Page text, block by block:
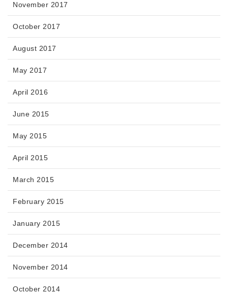
November 2017
October 2017
August 2017
May 2017
April 2016
June 2015
May 2015
April 2015
March 2015
February 2015
January 2015
December 2014
November 2014
October 2014